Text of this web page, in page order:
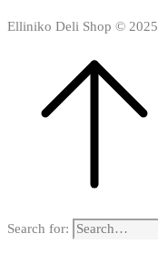
Elliniko Deli Shop © 2025
Search for: